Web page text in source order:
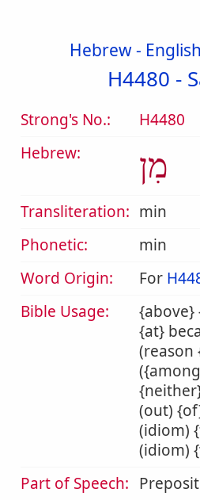
Hebrew -
H4480 -
Strong's No.:
H4480
Hebrew:
מִן
Transliteration: min
Phonetic:
min
Word Origin:
For
Bible Usage:
{at}
(reason
(out)
(idiom)
(idiom)
Part of Speech: